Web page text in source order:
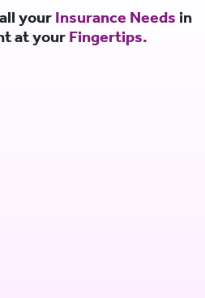
your Insurance Needs in
at your Fingertips.